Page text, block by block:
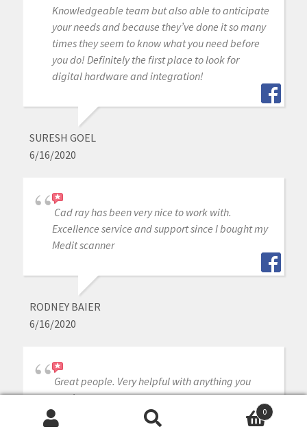
Knowledgeable team but also able to anticipate
your needs and because they’ve done it so many
times they seem to know what you need before
you do! Definitely the first place to look for
digital hardware and integration!
SURESH GOEL
6/16/2020
Cad ray has been very nice to work with.
Excellence service and support since I bought my
Medit scanner
RODNEY BAIER
6/16/2020
Great people. Very helpful with anything you
need.
0